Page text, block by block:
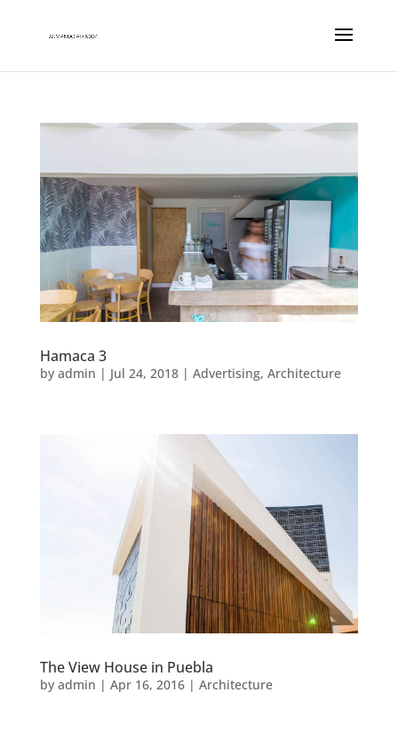
Hamaca 3
by admin | Jul 24, 2018| Advertising, Architecture
The View House in Puebla
by admin | Apr 16, 2016| Architecture